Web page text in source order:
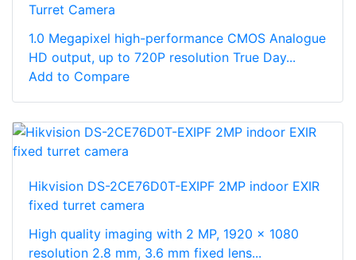
Turret Camera
1.0 Megapixel high-performance CMOS Analogue
HD output, up to 720P resolution True Day...
Add to Compare
Hikvision DS-2CE76D0T-EXIPF 2MP indoor EXIR
fixed turret camera
High quality imaging with 2 MP, 1920 × 1080
resolution 2.8 mm, 3.6 mm fixed lens...